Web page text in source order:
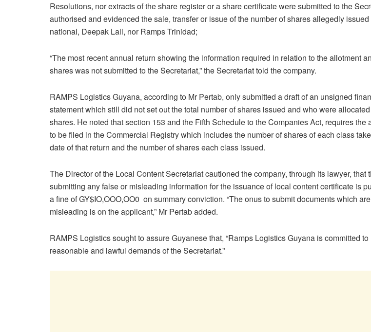
Resolutions, nor extracts of the share register or a share certificate were submitted to the
authorised and evidenced the sale, transfer or issue of the number of shares allegedly
national, Deepak Lall, nor Ramps Trinidad;
“The most recent annual return showing the information required in relation to the allotment
shares was not submitted to the Secretariat,” the Secretariat told the company.
RAMPS Logistics Guyana, according to Mr Pertab, only submitted a draft of an unsigned
statement which still did not set out the total number of shares issued and who were
shares. He noted that section 153 and the Fifth Schedule to the Companies Act, requires the
to be filed in the Commercial Registry which includes the number of shares of each class
date of that return and the number of shares each class issued.
The Director of the Local Content Secretariat cautioned the company, through its lawyer, that
submitting any false or misleading information for the issuance of local content certificate is
a fine of GY$IO,OOO,OO0 on summary conviction. “The onus to submit documents which
misleading is on the applicant,” Mr Pertab added.
RAMPS Logistics sought to assure Guyanese that, “Ramps Logistics Guyana is committed
reasonable and lawful demands of the Secretariat.”